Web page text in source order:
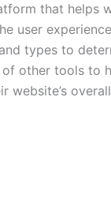
that helps
user
types to
other tools to
website’s